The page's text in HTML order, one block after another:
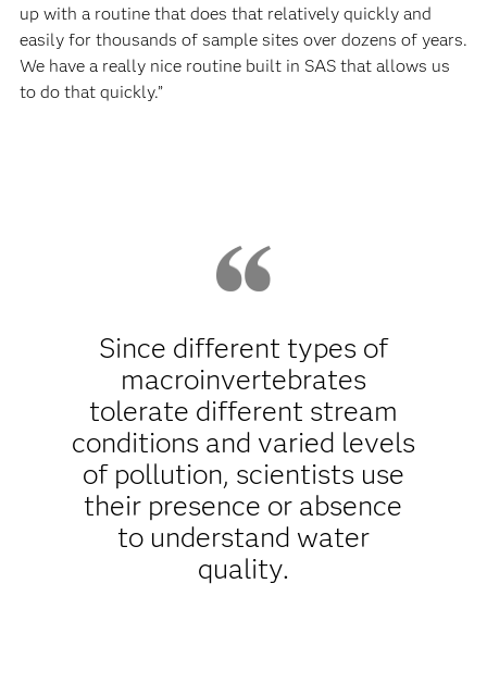
up with a routine that does that relatively quickly and
easily for thousands of sample sites over dozens of years.
We have a really nice routine built in SAS that allows us
to do that quickly.”
Since different types of
macroinvertebrates
tolerate different stream
conditions and varied levels
of pollution, scientists use
their presence or absence
to understand water
quality.